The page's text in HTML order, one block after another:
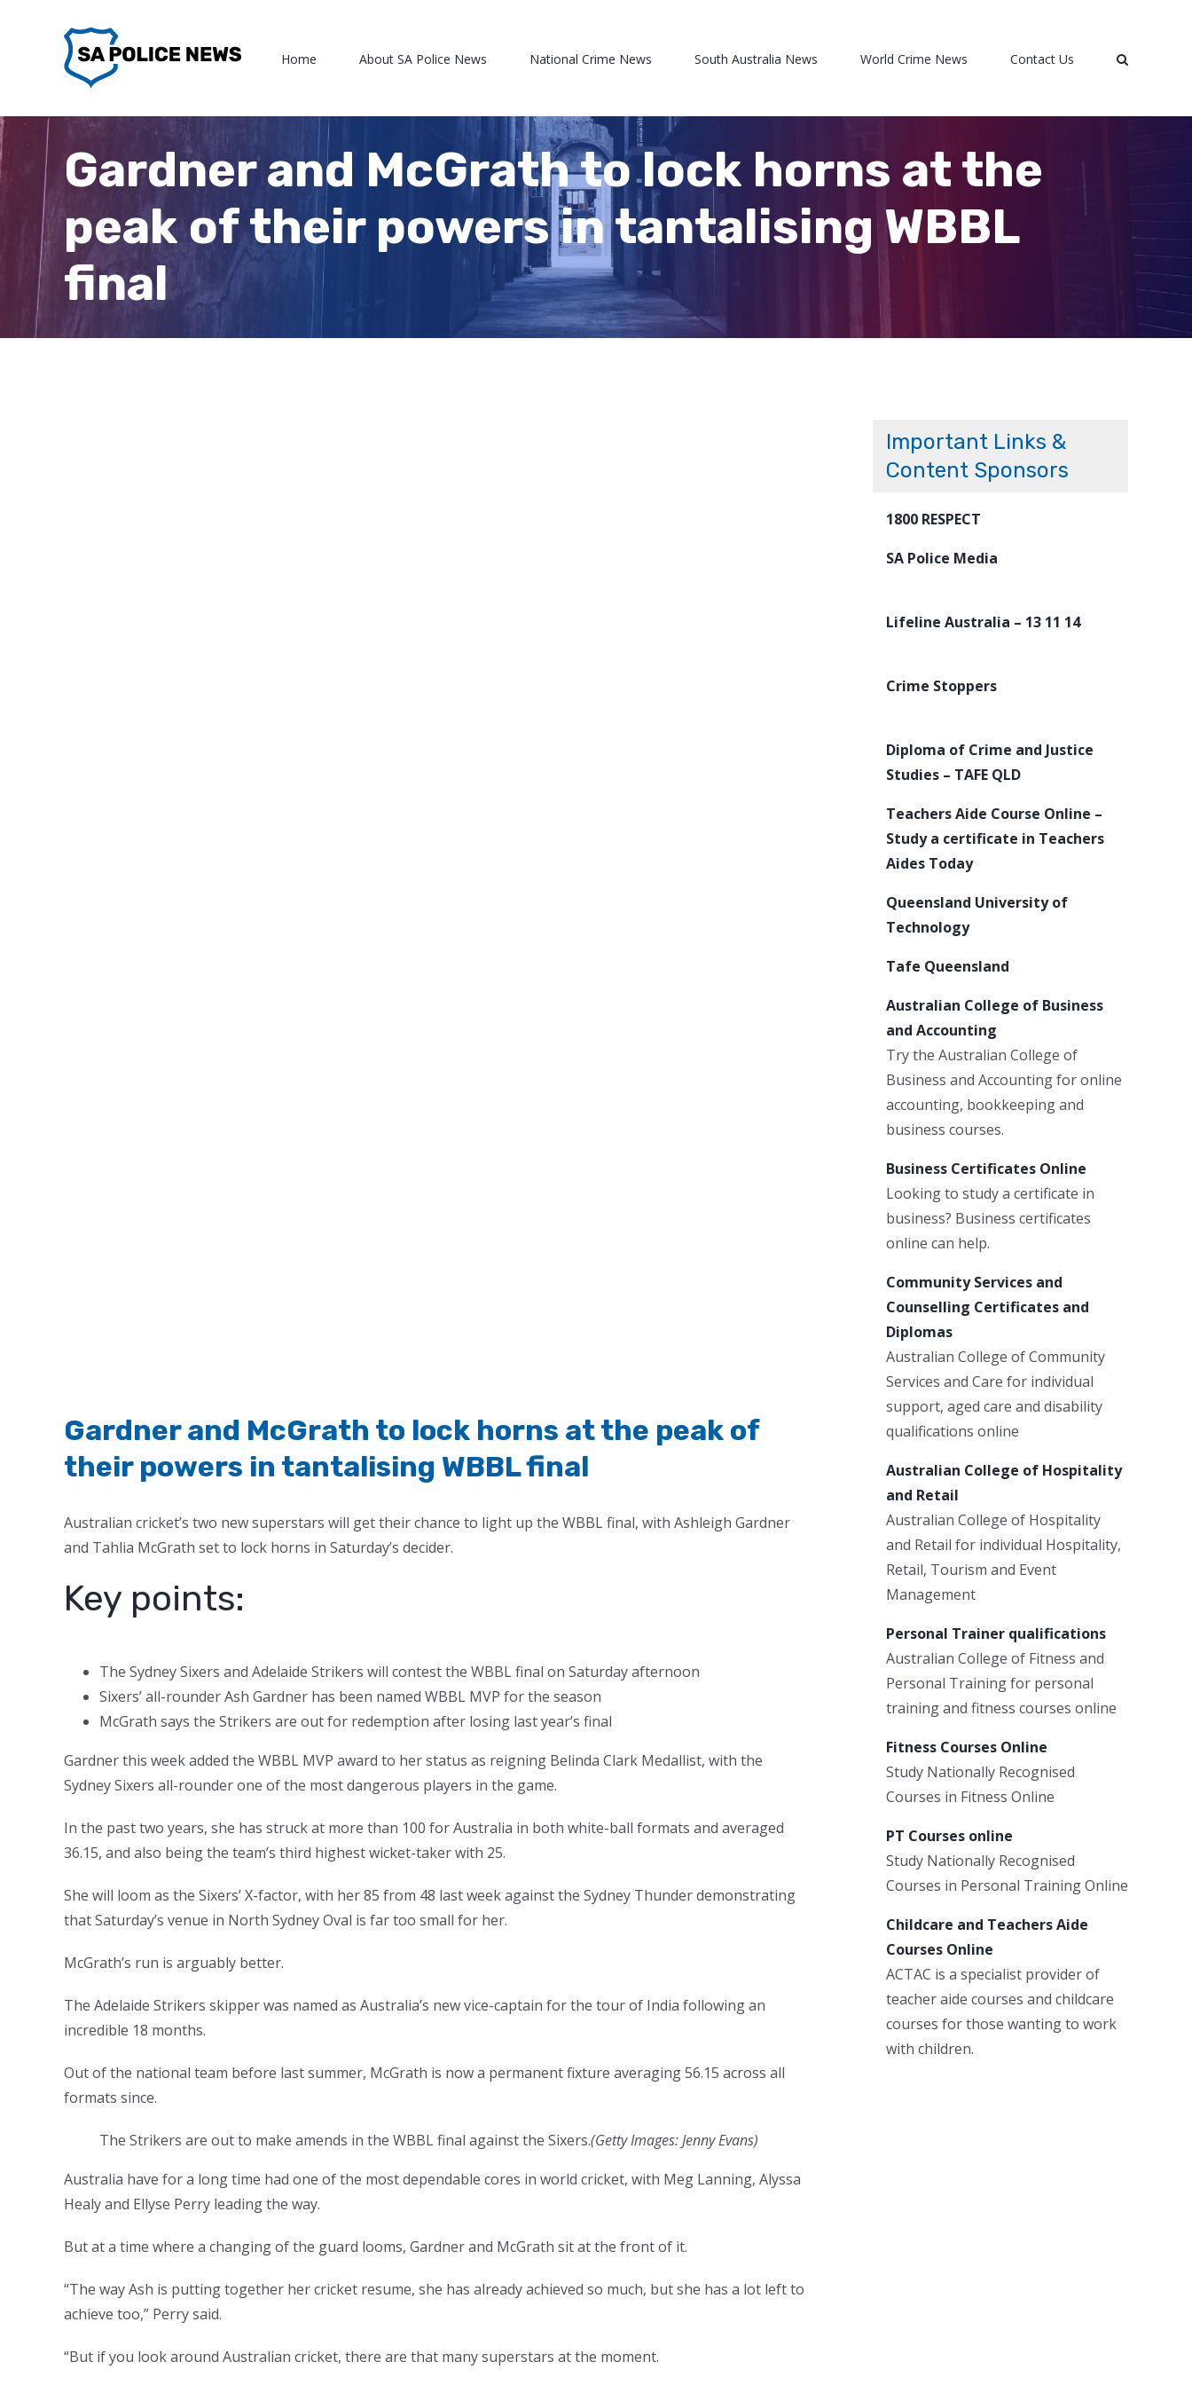
Home About SA Police News National Crime News South Australia News World Crime News Contact Us
Gardner and McGrath to lock horns at the
peak of their powers in tantalising WBBL
final
Gardner and McGrath to lock horns at the peak of
their powers in tantalising WBBL final
Australian cricket’s two new superstars will get their chance to light up the WBBL final, with Ashleigh Gardner
and Tahlia McGrath set to lock horns in Saturday’s decider.
Key points:
The Sydney Sixers and Adelaide Strikers will contest the WBBL final on Saturday afternoon
Sixers’ all-rounder Ash Gardner has been named WBBL MVP for the season
McGrath says the Strikers are out for redemption after losing last year’s final
Gardner this week added the WBBL MVP award to her status as reigning Belinda Clark Medallist, with the
Sydney Sixers all-rounder one of the most dangerous players in the game.
In the past two years, she has struck at more than 100 for Australia in both white-ball formats and averaged
36.15, and also being the team’s third highest wicket-taker with 25.
She will loom as the Sixers’ X-factor, with her 85 from 48 last week against the Sydney Thunder demonstrating
that Saturday’s venue in North Sydney Oval is far too small for her.
McGrath’s run is arguably better.
The Adelaide Strikers skipper was named as Australia’s new vice-captain for the tour of India following an
incredible 18 months.
Out of the national team before last summer, McGrath is now a permanent fixture averaging 56.15 across all
formats since.
The Strikers are out to make amends in the WBBL final against the Sixers.(Getty Images: Jenny Evans)
Australia have for a long time had one of the most dependable cores in world cricket, with Meg Lanning, Alyssa
Healy and Ellyse Perry leading the way.
But at a time where a changing of the guard looms, Gardner and McGrath sit at the front of it.
“The way Ash is putting together her cricket resume, she has already achieved so much, but she has a lot left to
achieve too,” Perry said.
“But if you look around Australian cricket, there are that many superstars at the moment.
Important Links &
Content Sponsors
1800 RESPECT
SA Police Media
Lifeline Australia – 13 11 14
Crime Stoppers
Diploma of Crime and Justice
Studies – TAFE QLD
Teachers Aide Course Online –
Study a certificate in Teachers
Aides Today
Queensland University of
Technology
Tafe Queensland
Australian College of Business
and Accounting
Try the Australian College of
Business and Accounting for online
accounting, bookkeeping and
business courses.
Business Certificates Online
Looking to study a certificate in
business? Business certificates
online can help.
Community Services and
Counselling Certificates and
Diplomas
Australian College of Community
Services and Care for individual
support, aged care and disability
qualifications online
Australian College of Hospitality
and Retail
Australian College of Hospitality
and Retail for individual Hospitality,
Retail, Tourism and Event
Management
Personal Trainer qualifications
Australian College of Fitness and
Personal Training for personal
training and fitness courses online
Fitness Courses Online
Study Nationally Recognised
Courses in Fitness Online
PT Courses online
Study Nationally Recognised
Courses in Personal Training Online
Childcare and Teachers Aide
Courses Online
ACTAC is a specialist provider of
teacher aide courses and childcare
courses for those wanting to work
with children.